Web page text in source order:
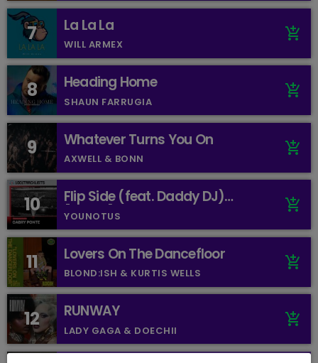
7 La La La
WILL ARMEX
add_shopping_cart
8 Heading Home
SHAUN FARRUGIA
add_shopping_cart
9 Whatever Turns You On
AXWELL & BONN
add_shopping_cart
10
Flip Side (feat. Daddy DJ)
[Mixed]
YOUNOTUS
add_shopping_cart
11 Lovers On The Dancefloor
BLOND:ISH & KURTIS WELLS
add_shopping_cart
12 RUNWAY
LADY GAGA & DOECHII
add_shopping_cart